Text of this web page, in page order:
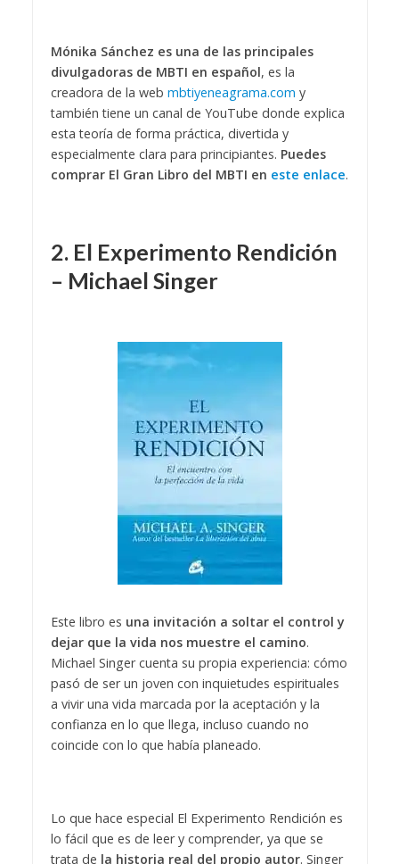
Mónika Sánchez es una de las principales
divulgadoras de MBTI en español, es la
creadora de la web mbtiyeneagrama.com y
también tiene un canal de YouTube donde explica
esta teoría de forma práctica, divertida y
especialmente clara para principiantes. Puedes
comprar El Gran Libro del MBTI en este enlace.
2. El Experimento Rendición
– Michael Singer
Este libro es una invitación a soltar el control y
dejar que la vida nos muestre el camino.
Michael Singer cuenta su propia experiencia: cómo
pasó de ser un joven con inquietudes espirituales
a vivir una vida marcada por la aceptación y la
confianza en lo que llega, incluso cuando no
coincide con lo que había planeado.
Lo que hace especial El Experimento Rendición es
lo fácil que es de leer y comprender, ya que se
trata de la historia real del propio autor. Singer